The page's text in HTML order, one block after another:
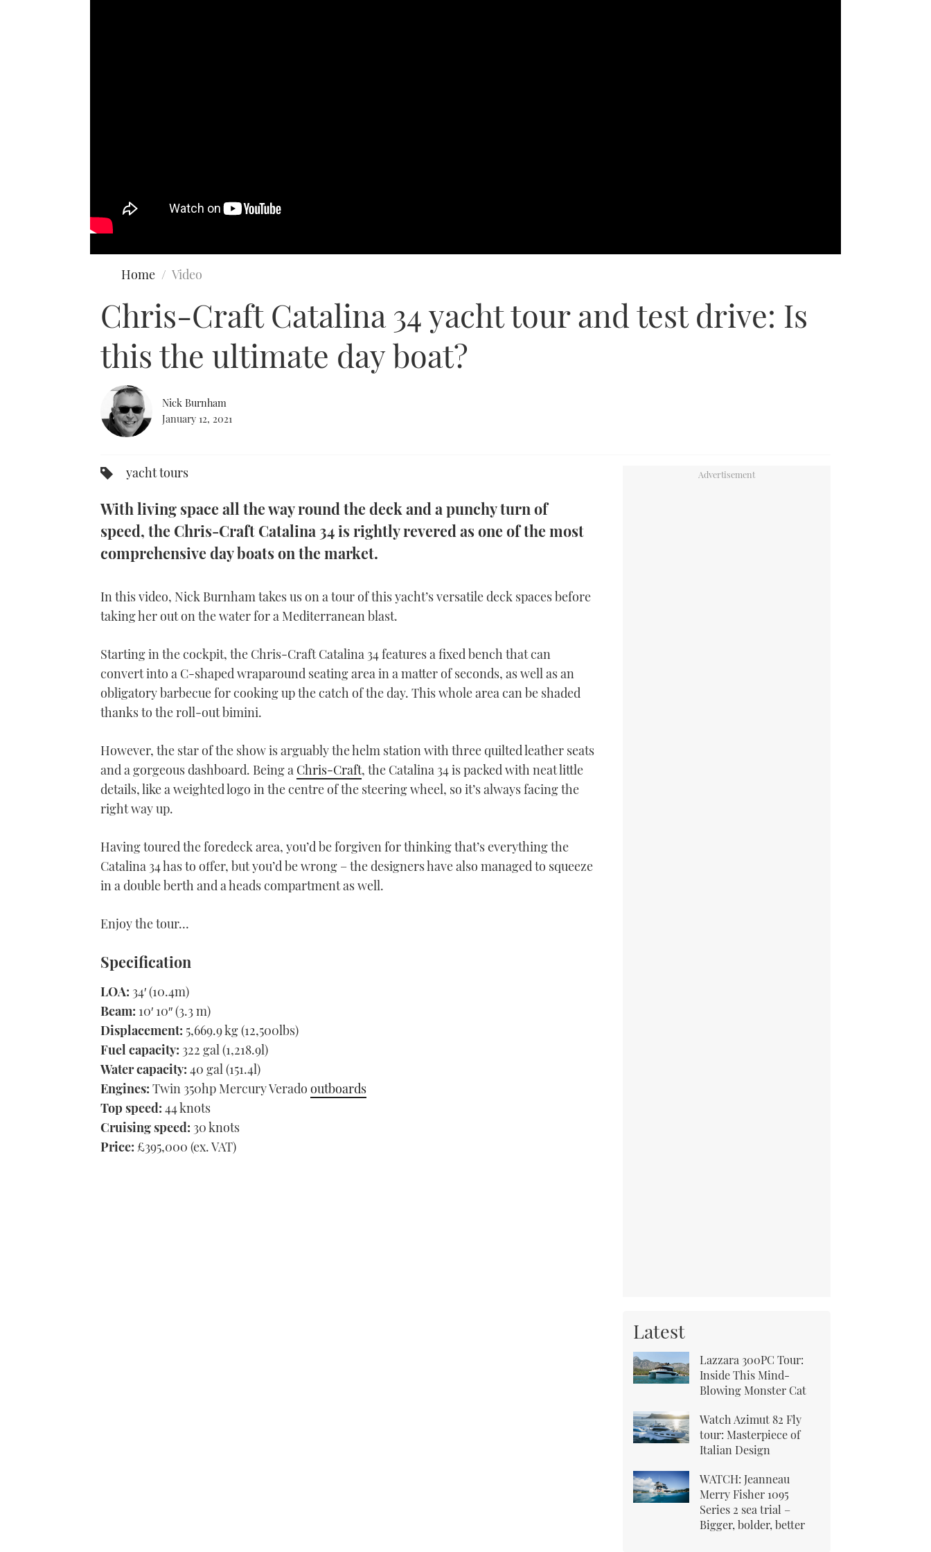
Home Video
Chris-Craft Catalina 34 yacht tour and test drive: Is
this the ultimate day boat?
Nick Burnham
January 12, 2021
yacht tours
With living space all the way round the deck and a punchy turn of
speed, the Chris-Craft Catalina 34 is rightly revered as one of the most
comprehensive day boats on the market.
In this video, Nick Burnham takes us on a tour of this yacht’s versatile deck spaces before
taking her out on the water for a Mediterranean blast.
Starting in the cockpit, the Chris-Craft Catalina 34 features a fixed bench that can
convert into a C-shaped wraparound seating area in a matter of seconds, as well as an
obligatory barbecue for cooking up the catch of the day. This whole area can be shaded
thanks to the roll-out bimini.
However, the star of the show is arguably the helm station with three quilted leather seats
and a gorgeous dashboard. Being a Chris-Craft, the Catalina 34 is packed with neat little
details, like a weighted logo in the centre of the steering wheel, so it’s always facing the
right way up.
Having toured the foredeck area, you’d be forgiven for thinking that’s everything the
Catalina 34 has to offer, but you’d be wrong – the designers have also managed to squeeze
in a double berth and a heads compartment as well.
Enjoy the tour…
Specification
LOA: 34′ (10.4m)
Beam: 10′ 10″ (3.3 m)
Displacement: 5,669.9 kg (12,500lbs)
Fuel capacity: 322 gal (1,218.9l)
Water capacity: 40 gal (151.4l)
Engines: Twin 350hp Mercury Verado outboards
Top speed: 44 knots
Cruising speed: 30 knots
Price: £395,000 (ex. VAT)
Latest
Lazzara 300PC Tour:
Inside This Mind-
Blowing Monster Cat
Watch Azimut 82 Fly
tour: Masterpiece of
Italian Design
WATCH: Jeanneau
Merry Fisher 1095
Series 2 sea trial –
Bigger, bolder, better